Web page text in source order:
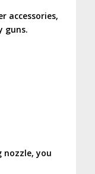
accessories,
guns.
nozzle, you